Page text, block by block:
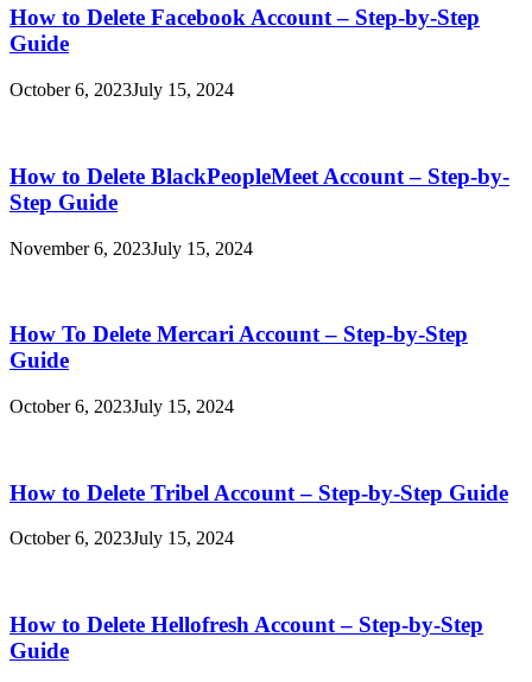
How to Delete Facebook Account – Step-by-Step
Guide
October 6, 2023July 15, 2024
How to Delete BlackPeopleMeet Account – Step-by-
Step Guide
November 6, 2023July 15, 2024
How To Delete Mercari Account – Step-by-Step
Guide
October 6, 2023July 15, 2024
How to Delete Tribel Account – Step-by-Step Guide
October 6, 2023July 15, 2024
How to Delete Hellofresh Account – Step-by-Step
Guide